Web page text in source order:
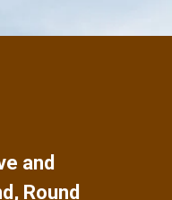
and
, Round